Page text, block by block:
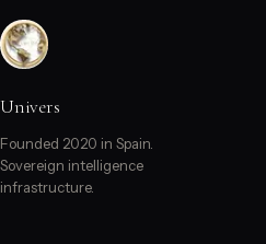
Univers
Founded 2020 in Spain.
Sovereign intelligence
infrastructure.